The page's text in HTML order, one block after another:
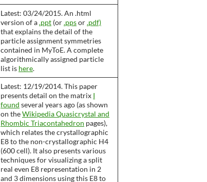
Latest: 03/24/2015. An .html
version of a.ppt (or.ppsor.pdf)
that explains the detail of the
particle assignment symmetries
contained in MyToE. A complete
algorithmically assigned particle
list is here.
Latest: 12/19/2014. This paper
presents detail on the matrix I
found several years ago (as shown
on theWikipedia Quasicrystal and
Rhombic Triacontahedron pages),
which relates the crystallographic
E8 to the non-crystallographic H4
(600 cell). It also presents various
techniques for visualizing a split
real even E8 representation in 2
and 3 dimensions using this E8 to